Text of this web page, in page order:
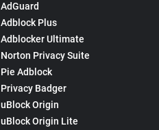
AdGuard
Adblock Plus
Adblocker Ultimate
Norton Privacy Suite
Pie Adblock
Privacy Badger
uBlock Origin
uBlock Origin Lite